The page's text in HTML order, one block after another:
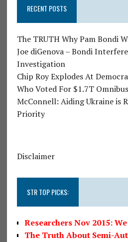
RECENT POSTS
The TRUTH Why Pam Bondi
Joe diGenova – Bondi
Investigation
Chip Roy Explodes At
Who Voted For $1.7T
McConnell: Aiding Ukraine is
Priority
Disclaimer
STR TOP PICKS:
Researchers Nov 2015:
The Truth About Semi-